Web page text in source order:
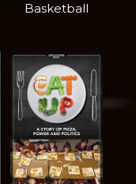
Basketball